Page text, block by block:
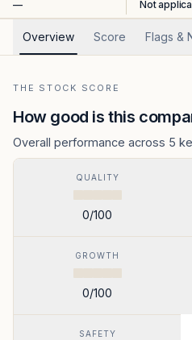
— Not
Overview Score Flags &
THE STOCK SCORE
How good is this
Overall performance across 5
QUALITY
0/100
GROWTH
0/100
SAFETY